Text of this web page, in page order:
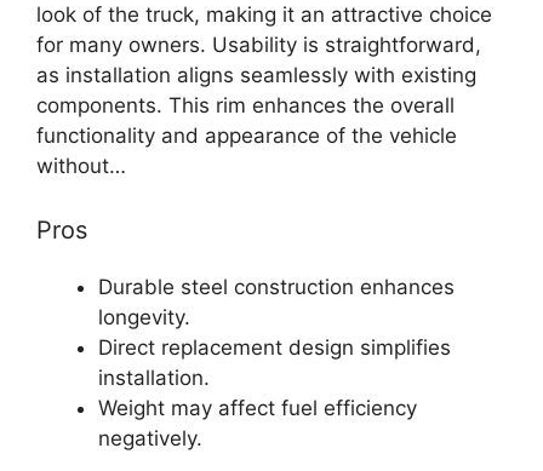
look of the truck, making it an attractive choice
for many owners. Usability is straightforward,
as installation aligns seamlessly with existing
components. This rim enhances the overall
functionality and appearance of the vehicle
without…
Pros
Durable steel construction enhances
longevity.
Direct replacement design simplifies
installation.
Weight may affect fuel efficiency
negatively.